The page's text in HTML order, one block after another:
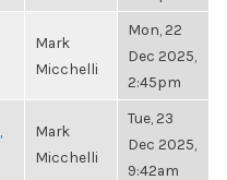
Mark
Micchelli
Mon, 22
Dec 2025,
2:45pm
Mark
Micchelli
Tue, 23
Dec 2025,
9:42am